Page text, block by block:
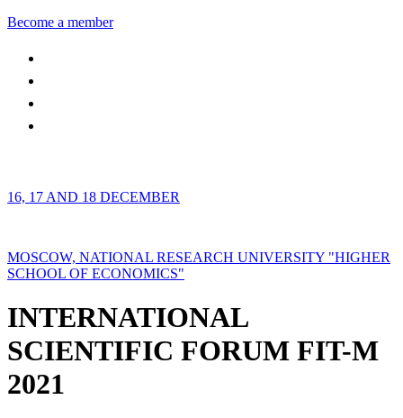
Become a member
16, 17 AND 18 DECEMBER
MOSCOW, NATIONAL RESEARCH UNIVERSITY "HIGHER
SCHOOL OF ECONOMICS"
INTERNATIONAL
SCIENTIFIC FORUM FIT-M
2021